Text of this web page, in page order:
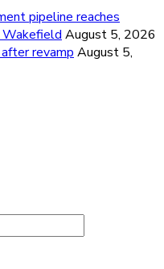
pipeline reaches
Wakefield August 5, 2026
revamp August 5,